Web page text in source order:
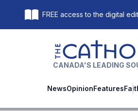
FREE access to the digital
The Catholic Register
CANADA'S LEADING
NewsOpinionFeatures